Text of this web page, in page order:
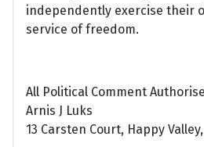
independently exercise their
service of freedom.
All Political Comment
Arnis J Luks
13 Carsten Court, Happy Valley,